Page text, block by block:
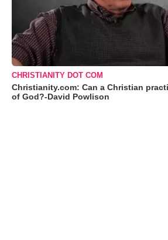
CHRISTIANITY DOT COM
Christianity.com: Can a Christian
of God?-David Powlison